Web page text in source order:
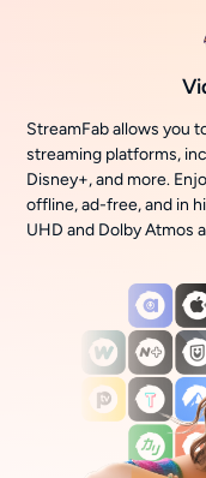
StreamFab allows you
streaming platforms,
Disney+, and more.
offline, ad-free, and in
UHD and Dolby Atmos